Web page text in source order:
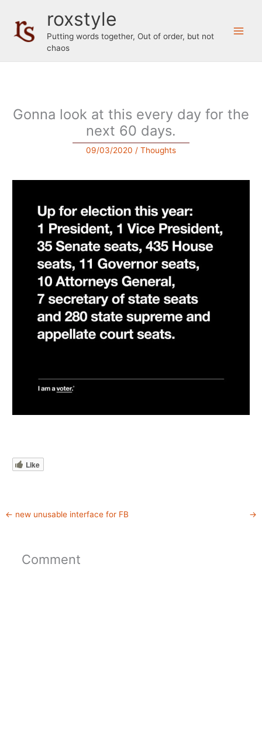
content
roxstyle
Putting words together, Out of order, but not
chaos
Gonna look at this every day for the
next 60 days.
09/03/2020 / Thoughts
Like
← new unusable interface for FB →
Comment